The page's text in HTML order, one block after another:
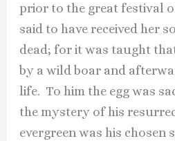
prior to the great festival
said to have received her
dead; for it was taught
by a wild boar and
life. To him the egg was
the mystery of his
evergreen was his chosen